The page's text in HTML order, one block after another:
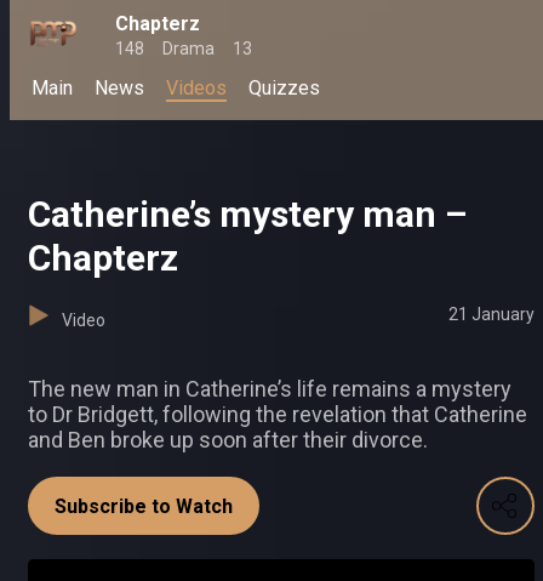
Chapterz
148 Drama 13
Main News Videos Quizzes
Catherine’s mystery man –
Chapterz
Video 21 January
The new man in Catherine’s life remains a mystery
to Dr Bridgett, following the revelation that Catherine
and Ben broke up soon after their divorce.
Subscribe to Watch